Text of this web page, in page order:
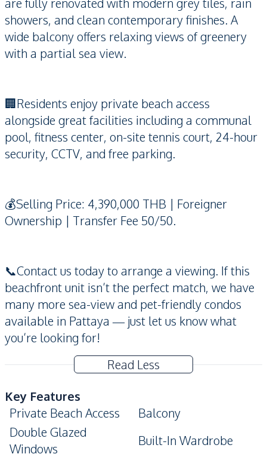
showers, and clean contemporary finishes. A
wide balcony offers relaxing views of greenery
with a partial sea view.
🏢Residents enjoy private beach access
alongside great facilities including a communal
pool, fitness center, on-site tennis court, 24-hour
security, CCTV, and free parking.
💰Selling Price: 4,390,000 THB | Foreigner
Ownership | Transfer Fee 50/50.
📞Contact us today to arrange a viewing. If this
beachfront unit isn’t the perfect match, we have
many more sea-view and pet-friendly condos
available in Pattaya — just let us know what
you’re looking for!
Read Less
Key Features
Private Beach Access
Balcony
Double Glazed
Windows
Built-In Wardrobe